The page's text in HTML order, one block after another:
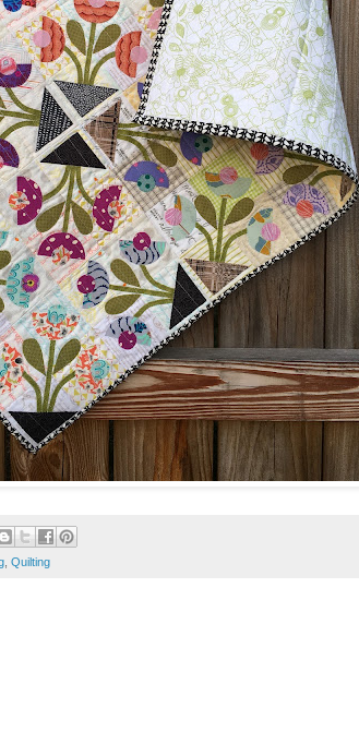
Quilting